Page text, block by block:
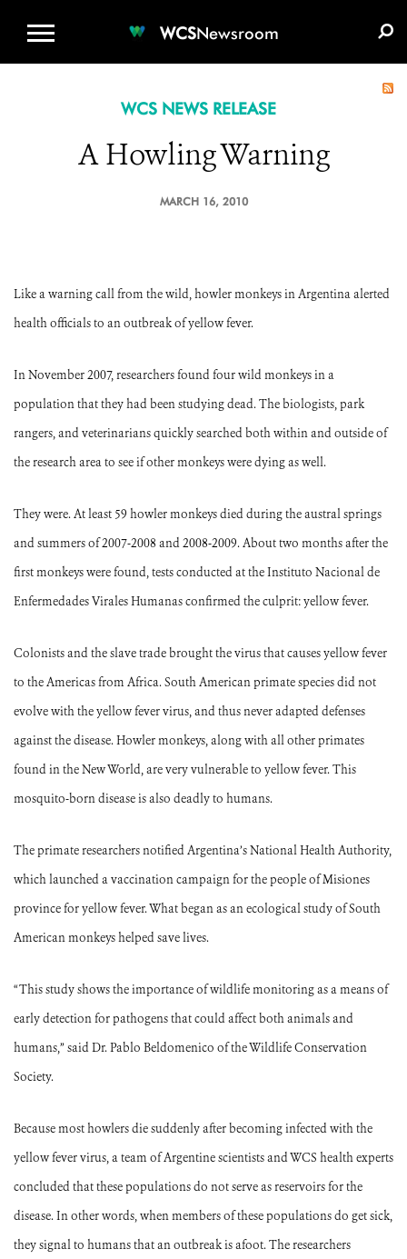
WCSNewsroom
WCS NEWS RELEASE
A Howling Warning
MARCH 16, 2010
Like a warning call from the wild, howler monkeys in Argentina alerted
health officials to an outbreak of yellow fever.
In November 2007, researchers found four wild monkeys in a
population that they had been studying dead. The biologists, park
rangers, and veterinarians quickly searched both within and outside of
the research area to see if other monkeys were dying as well.
They were. At least 59 howler monkeys died during the austral springs
and summers of 2007-2008 and 2008-2009. About two months after the
first monkeys were found, tests conducted at the Instituto Nacional de
Enfermedades Virales Humanas confirmed the culprit: yellow fever.
Colonists and the slave trade brought the virus that causes yellow fever
to the Americas from Africa.South American primate species did not
evolve with the yellow fever virus, and thus never adapted defenses
against the disease.Howler monkeys, along with all other primates
found in the New World, are very vulnerable to yellow fever.This
mosquito-born disease is also deadly to humans.
The primate researchers notified Argentina’s National Health Authority,
which launched a vaccination campaign for the people of Misiones
province for yellow fever. What began as an ecological study of South
American monkeys helped save lives.
“This study shows the importance of wildlife monitoring as a means of
early detection for pathogens that could affect both animals and
humans,” said Dr. Pablo Beldomenico of the Wildlife Conservation
Society.
Because most howlers die suddenly after becoming infected with the
yellow fever virus, a team of Argentine scientists and WCS health experts
concluded that these populations do not serve as reservoirs for the
disease. In other words, when members of these populations do get sick,
they signal to humans that an outbreak is afoot. The researchers